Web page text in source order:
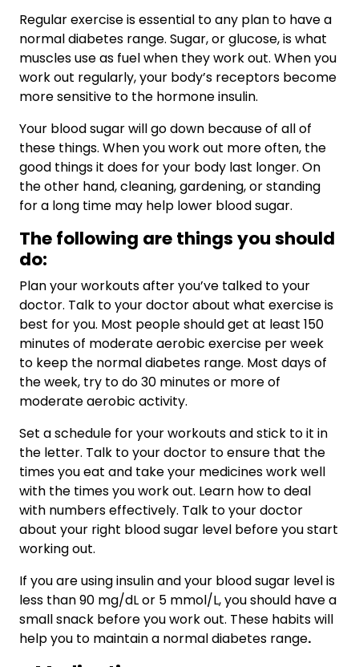
Regular exercise is essential to any plan to have a
normal diabetes range. Sugar, or glucose, is what
muscles use as fuel when they work out. When you
work out regularly, your body’s receptors become
more sensitive to the hormone insulin.
Your blood sugar will go down because of all of
these things. When you work out more often, the
good things it does for your body last longer. On
the other hand, cleaning, gardening, or standing
for a long time may help lower blood sugar.
The following are things you should
do:
Plan your workouts after you’ve talked to your
doctor. Talk to your doctor about what exercise is
best for you. Most people should get at least 150
minutes of moderate aerobic exercise per week
to keep the normal diabetes range. Most days of
the week, try to do 30 minutes or more of
moderate aerobic activity.
Set a schedule for your workouts and stick to it in
the letter. Talk to your doctor to ensure that the
times you eat and take your medicines work well
with the times you work out. Learn how to deal
with numbers effectively. Talk to your doctor
about your right blood sugar level before you start
working out.
If you are using insulin and your blood sugar level is
less than 90 mg/dL or 5 mmol/L, you should have a
small snack before you work out. These habits will
help you to maintain a normal diabetes range.